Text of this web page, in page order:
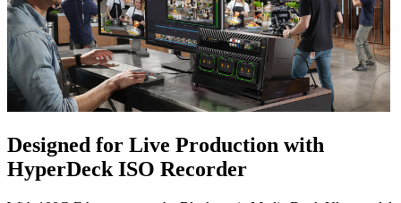
Designed for Live Production with
HyperDeck ISO Recorder